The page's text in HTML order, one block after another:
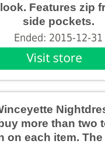
Features zip
side pockets.
Ended: 2015-12-31
more than two
on each item.